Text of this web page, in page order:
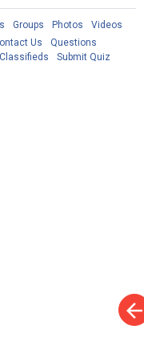
Groups Photos
Videos
Us
Questions
Classifieds
Submit Quiz